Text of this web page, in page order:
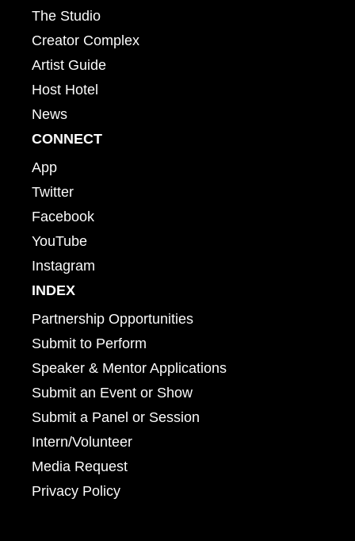
The Studio
Creator Complex
Artist Guide
Host Hotel
News
CONNECT
App
Twitter
Facebook
YouTube
Instagram
INDEX
Partnership Opportunities
Submit to Perform
Speaker & Mentor Applications
Submit an Event or Show
Submit a Panel or Session
Intern/Volunteer
Media Request
Privacy Policy